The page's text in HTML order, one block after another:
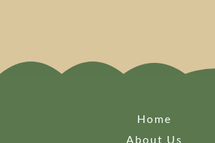
Home
About Us